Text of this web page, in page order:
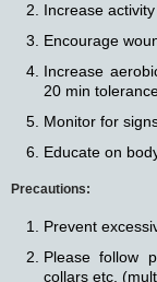
Increase
Encourage
Increase
20 min
Monitor for
Educate on
Precautions:
Prevent
Please follow
collars etc.